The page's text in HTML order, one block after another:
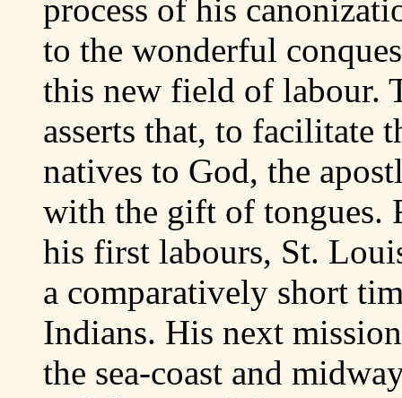
process of his
to the wonderful
this new field of labour.
asserts that, to facilitate
natives to God, the
with the gift of tongues.
his first labours, St.
a comparatively short
Indians. His next
the sea-coast and